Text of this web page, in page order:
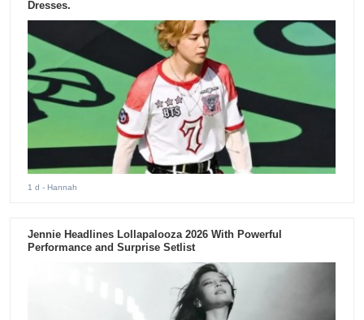
Dresses.
1 d - Hannah
Jennie Headlines Lollapalooza 2026 With Powerful
Performance and Surprise Setlist